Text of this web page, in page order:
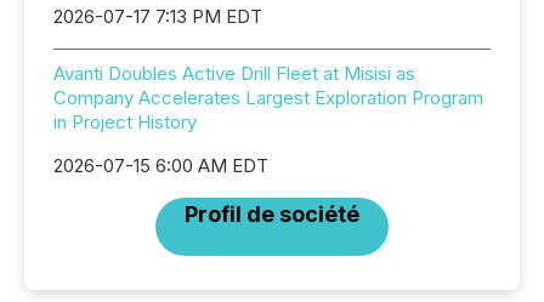
2026-07-17 7:13 PM EDT
Avanti Doubles Active Drill Fleet at Misisi as
Company Accelerates Largest Exploration Program
in Project History
2026-07-15 6:00 AM EDT
Profil de société